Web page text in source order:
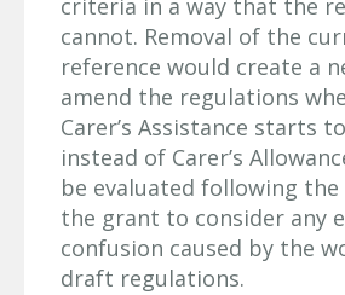
criteria in a way that the
cannot. Removal of the
reference would create a
amend the regulations
Carer’s Assistance starts
instead of Carer’s
be evaluated following
the grant to consider any
confusion caused by the
draft regulations.